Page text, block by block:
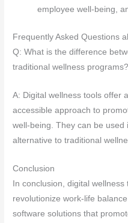
employee well-being,
Frequently Asked Questions
Q: What is the difference
traditional wellness programs?
A: Digital wellness tools offer
accessible approach to
well-being. They can be used
alternative to traditional
Conclusion
In conclusion, digital
revolutionize work-life
software solutions that